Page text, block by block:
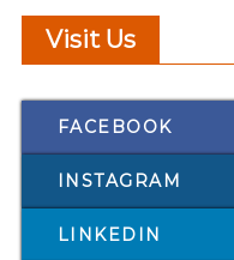
Visit Us
FACEBOOK
INSTAGRAM
LINKEDIN